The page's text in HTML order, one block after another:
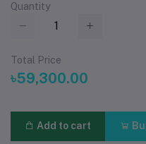
Quantity
Total Price
৳59,300.00
Add to cart